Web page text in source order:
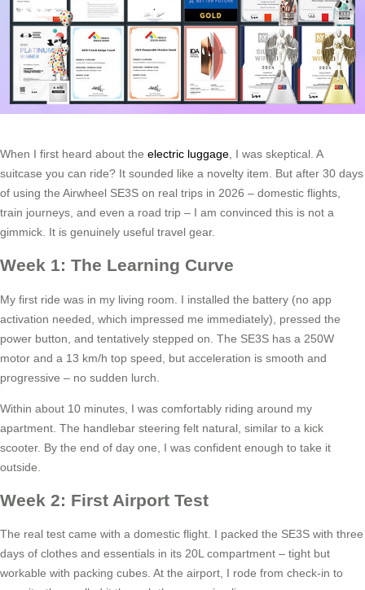
When I first heard about the electric luggage , I was skeptical. A
suitcase you can ride? It sounded like a novelty item. But after 30 days
of using the Airwheel SE3S on real trips in 2026 – domestic flights,
train journeys, and even a road trip – I am convinced this is not a
gimmick. It is genuinely useful travel gear.
Week 1: The Learning Curve
My first ride was in my living room. I installed the battery (no app
activation needed, which impressed me immediately), pressed the
power button, and tentatively stepped on. The SE3S has a 250W
motor and a 13 km/h top speed, but acceleration is smooth and
progressive – no sudden lurch.
Within about 10 minutes, I was comfortably riding around my
apartment. The handlebar steering felt natural, similar to a kick
scooter. By the end of day one, I was confident enough to take it
outside.
Week 2: First Airport Test
The real test came with a domestic flight. I packed the SE3S with three
days of clothes and essentials in its 20L compartment – tight but
workable with packing cubes. At the airport, I rode from check-in to